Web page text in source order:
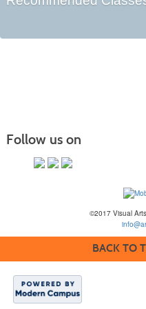
Follow us on
©2017 Visual
BACK TO